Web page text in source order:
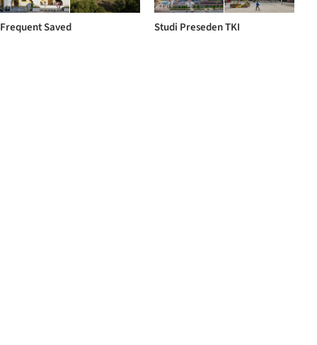
Frequent Saved Studi Preseden TKI